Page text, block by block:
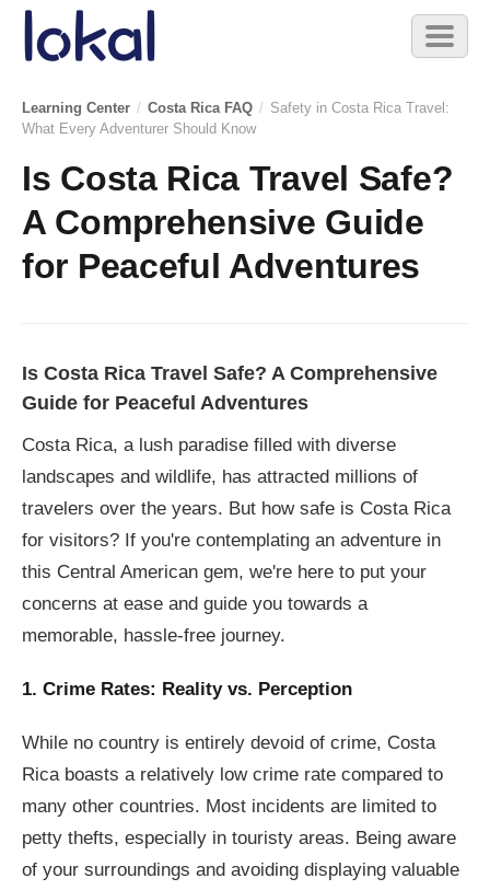
Skip to main content
Toggle
Learning Center / Costa Rica FAQ / Safety in Costa Rica Travel:
What Every Adventurer Should Know
Is Costa Rica Travel Safe?
A Comprehensive Guide
for Peaceful Adventures
Is Costa Rica Travel Safe? A Comprehensive
Guide for Peaceful Adventures
Costa Rica, a lush paradise filled with diverse
landscapes and wildlife, has attracted millions of
travelers over the years. But how safe is Costa Rica
for visitors? If you're contemplating an adventure in
this Central American gem, we're here to put your
concerns at ease and guide you towards a
memorable, hassle-free journey.
1. Crime Rates: Reality vs. Perception
While no country is entirely devoid of crime, Costa
Rica boasts a relatively low crime rate compared to
many other countries. Most incidents are limited to
petty thefts, especially in touristy areas. Being aware
of your surroundings and avoiding displaying valuable